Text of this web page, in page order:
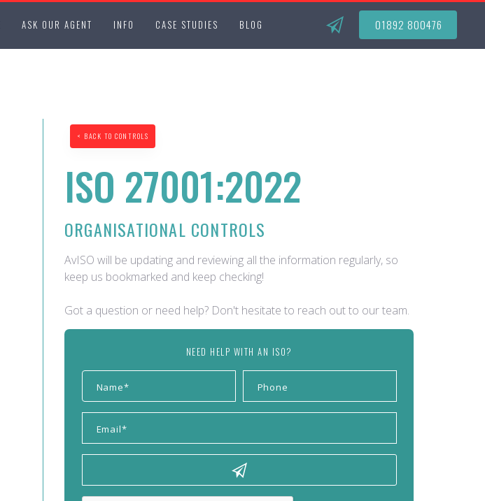
ASK OUR AGENT INFO CASE STUDIES BLOG 01892 800476
< BACK TO CONTROLS
ISO 27001:2022
ORGANISATIONAL CONTROLS
AvISO will be updating and reviewing all the information regularly, so
keep us bookmarked and keep checking!
Got a question or need help? Don't hesitate to reach out to our team.
NEED HELP WITH AN ISO?